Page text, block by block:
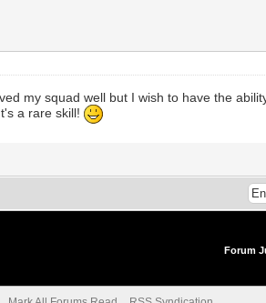
my squad well but I wish to have the
a rare skill!
Forum